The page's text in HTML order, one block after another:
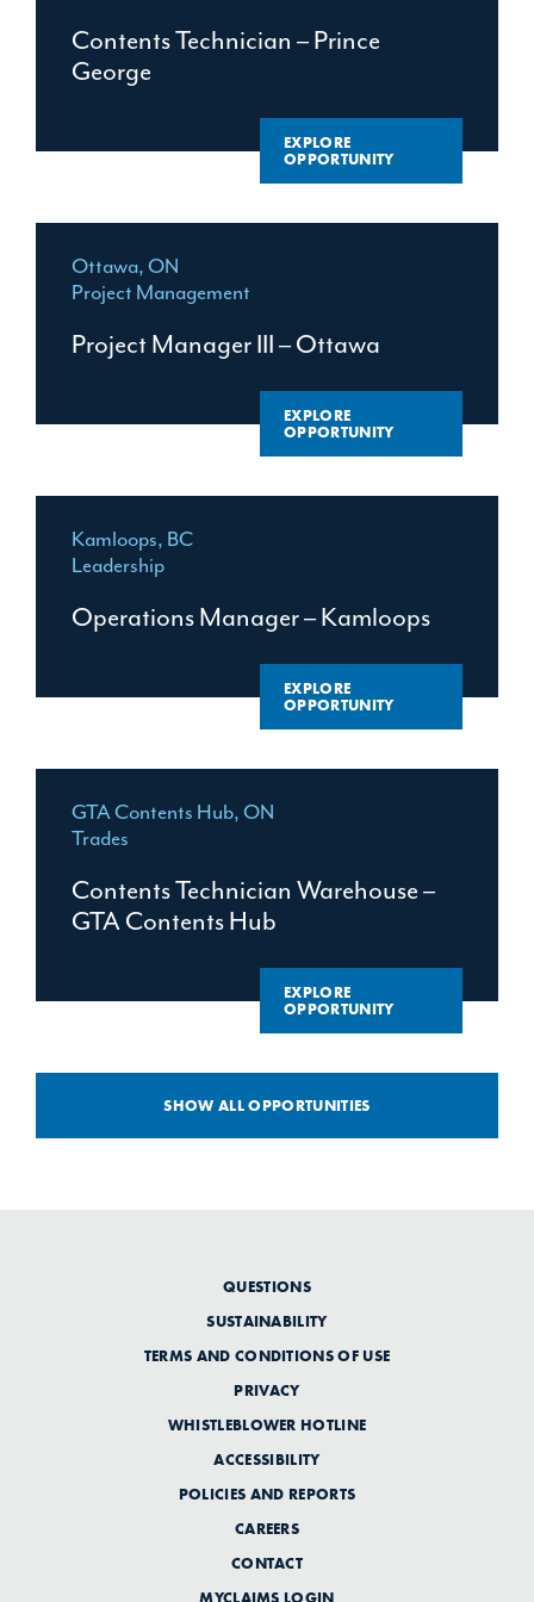
MANITOBA
NEW BRUNSWICK
NOVA SCOTIA
QUEBEC
Contents Technician – Prince
George
EXPLORE
OPPORTUNITY
Ottawa, ON
Project Management
Project Manager III – Ottawa
EXPLORE
OPPORTUNITY
Kamloops, BC
Leadership
Operations Manager – Kamloops
EXPLORE
OPPORTUNITY
GTA Contents Hub, ON
Trades
Contents Technician Warehouse –
GTA Contents Hub
EXPLORE
OPPORTUNITY
SHOW ALL OPPORTUNITIES
QUESTIONS
SUSTAINABILITY
TERMS AND CONDITIONS OF USE
PRIVACY
WHISTLEBLOWER HOTLINE
ACCESSIBILITY
POLICIES AND REPORTS
CAREERS
CONTACT
MYCLAIMS LOGIN